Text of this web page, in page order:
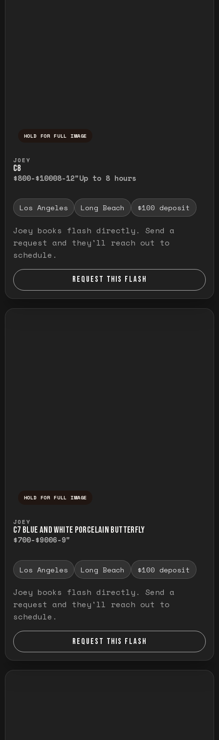
HOLD FOR FULL IMAGE
JOEY
C8
$800-$10008-12"Up to 8 hours
Los Angeles Long Beach $100 deposit
Joey books flash directly. Send a
request and they'll reach out to
schedule.
REQUEST THIS FLASH
HOLD FOR FULL IMAGE
JOEY
C7 BLUE AND WHITE PORCELAIN BUTTERFLY
$700-$9006-9"
Los Angeles Long Beach $100 deposit
Joey books flash directly. Send a
request and they'll reach out to
schedule.
REQUEST THIS FLASH